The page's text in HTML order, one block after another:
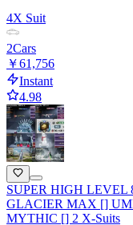
4X Suit
2Cars
￥61,756
Instant
4.98
SUPER HIGH
GLACIER MAX []
MYTHIC [] 2 X-Suits